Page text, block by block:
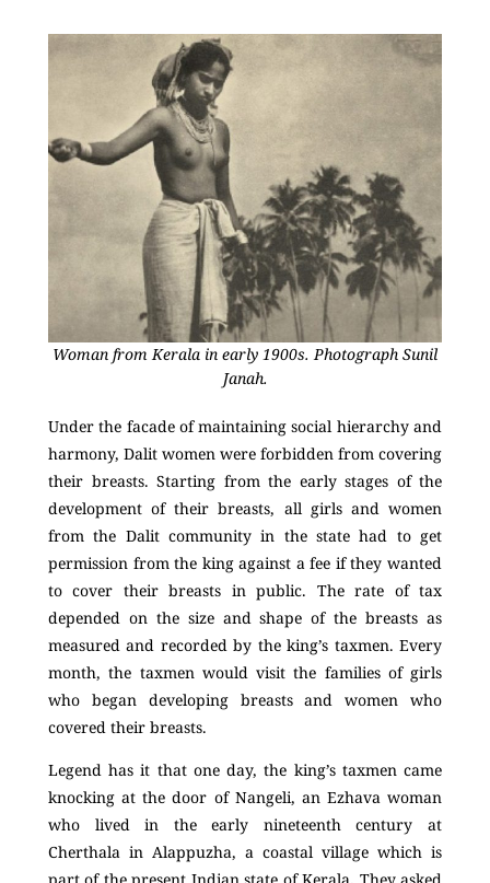
Woman from Kerala in early 1900s. Photograph Sunil
Janah.
Under the facade of maintaining social hierarchy and
harmony, Dalit women were forbidden from covering
their breasts. Starting from the early stages of the
development of their breasts, all girls and women
from the Dalit community in the state had to get
permission from the king against a fee if they wanted
to cover their breasts in public. The rate of tax
depended on the size and shape of the breasts as
measured and recorded by the king’s taxmen. Every
month, the taxmen would visit the families of girls
who began developing breasts and women who
covered their breasts.
Legend has it that one day, the king’s taxmen came
knocking at the door of Nangeli, an Ezhava woman
who lived in the early nineteenth century at
Cherthala in Alappuzha, a coastal village which is